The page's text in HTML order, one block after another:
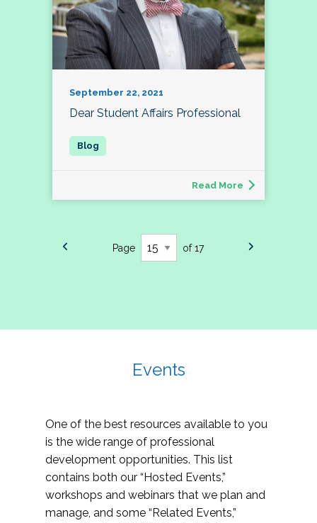
September 22, 2021
Dear Student Affairs Professional
Read More
Page of 17
Events
One of the best resources available to you
is the wide range of professional
development opportunities. This list
contains both our “Hosted Events,”
workshops and webinars that we plan and
manage, and some “Related Events,”